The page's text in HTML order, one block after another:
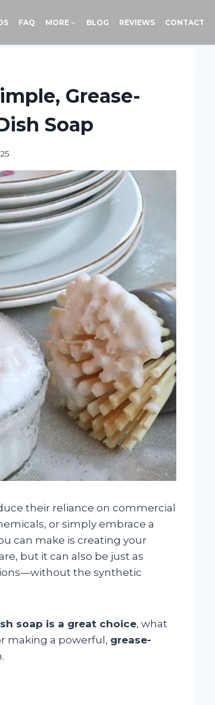
FAQ MORE BLOG REVIEWS CONTACT
Grease-
Soap
their reliance on commercial
or simply embrace a
can make is creating your
but it can also be just as
the synthetic
soap is a great choice, what
making a powerful, grease-